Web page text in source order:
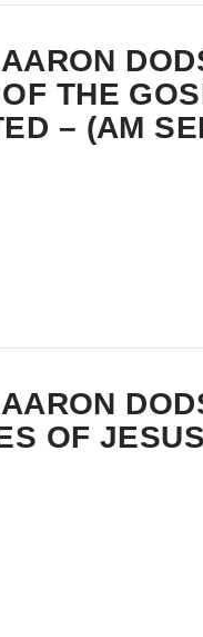
THE
– (AM
OF